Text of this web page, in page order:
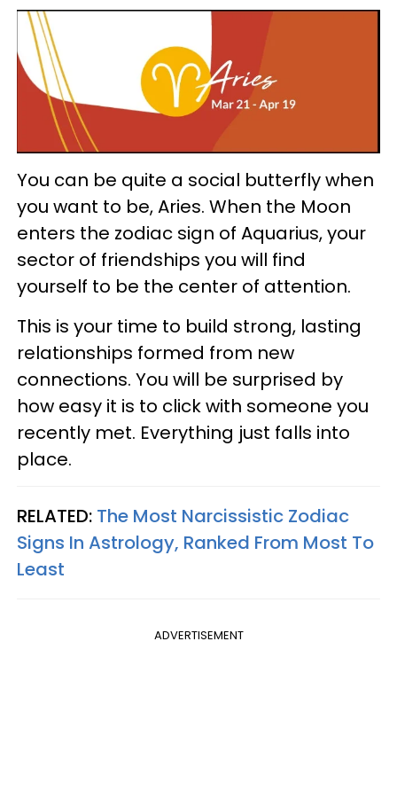
You can be quite a social butterfly when
you want to be, Aries. When the Moon
enters the zodiac sign of Aquarius, your
sector of friendships you will find
yourself to be the center of attention.
This is your time to build strong, lasting
relationships formed from new
connections. You will be surprised by
how easy it is to click with someone you
recently met. Everything just falls into
place.
RELATED: The Most Narcissistic Zodiac
Signs In Astrology, Ranked From Most To
Least
ADVERTISEMENT